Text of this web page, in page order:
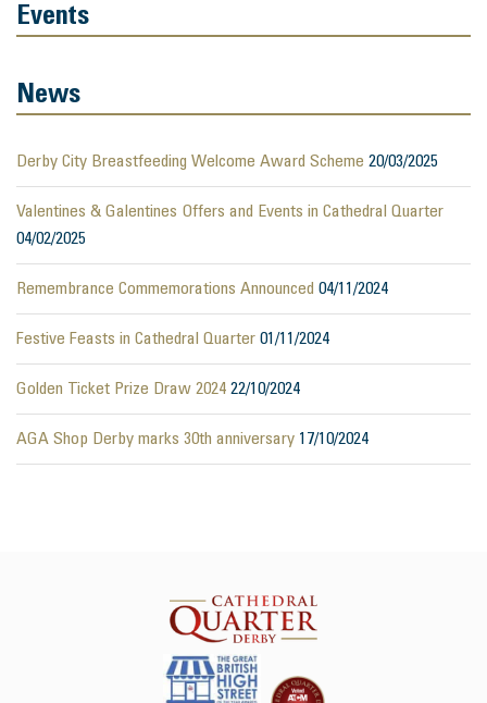
Events
News
Derby City Breastfeeding Welcome Award Scheme 20/03/2025
Valentines & Galentines Offers and Events in Cathedral Quarter
04/02/2025
Remembrance Commemorations Announced 04/11/2024
Festive Feasts in Cathedral Quarter 01/11/2024
Golden Ticket Prize Draw 2024 22/10/2024
AGA Shop Derby marks 30th anniversary 17/10/2024